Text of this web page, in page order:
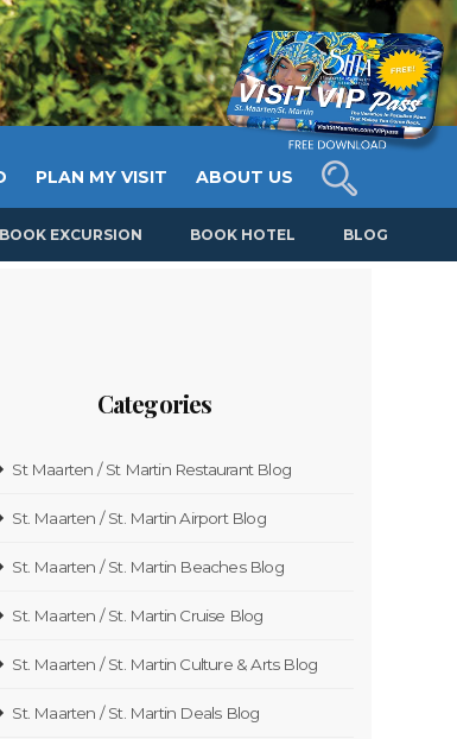
PLAN MY VISIT ABOUT US
BOOK EXCURSION BOOK HOTEL BLOG
Categories
St Maarten / St Martin Restaurant Blog
St. Maarten / St. Martin Airport Blog
St. Maarten / St. Martin Beaches Blog
St. Maarten / St. Martin Cruise Blog
St. Maarten / St. Martin Culture & Arts Blog
St. Maarten / St. Martin Deals Blog